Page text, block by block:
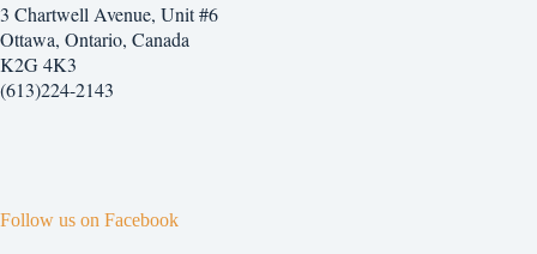
3 Chartwell Avenue, Unit #6
Ottawa, Ontario, Canada
K2G 4K3
(613)224-2143
Follow us on Facebook